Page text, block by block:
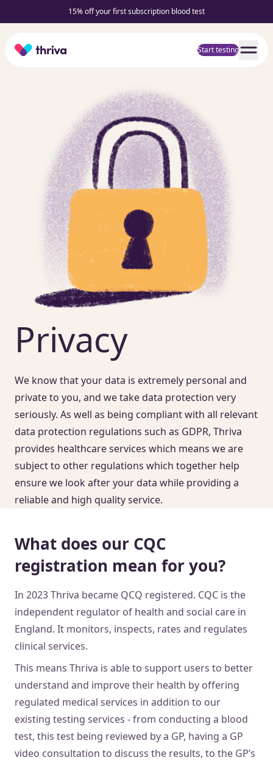
15% off your first subscription blood test
Home Start testing
Privacy
We know that your data is extremely personal and
private to you, and we take data protection very
seriously. As well as being compliant with all relevant
data protection regulations such as GDPR, Thriva
provides healthcare services which means we are
subject to other regulations which together help
ensure we look after your data while providing a
reliable and high quality service.
What does our CQC
registration mean for you?
In 2023 Thriva became QCQ registered. CQC is the
independent regulator of health and social care in
England. It monitors, inspects, rates and regulates
clinical services.
This means Thriva is able to support users to better
understand and improve their health by offering
regulated medical services in addition to our
existing testing services - from conducting a blood
test, this test being reviewed by a GP, having a GP
video consultation to discuss the results, to the GP’s